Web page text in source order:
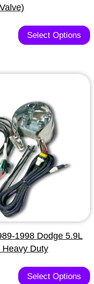
Select Options
1998 Dodge 5.9L
Heavy Duty
Select Options